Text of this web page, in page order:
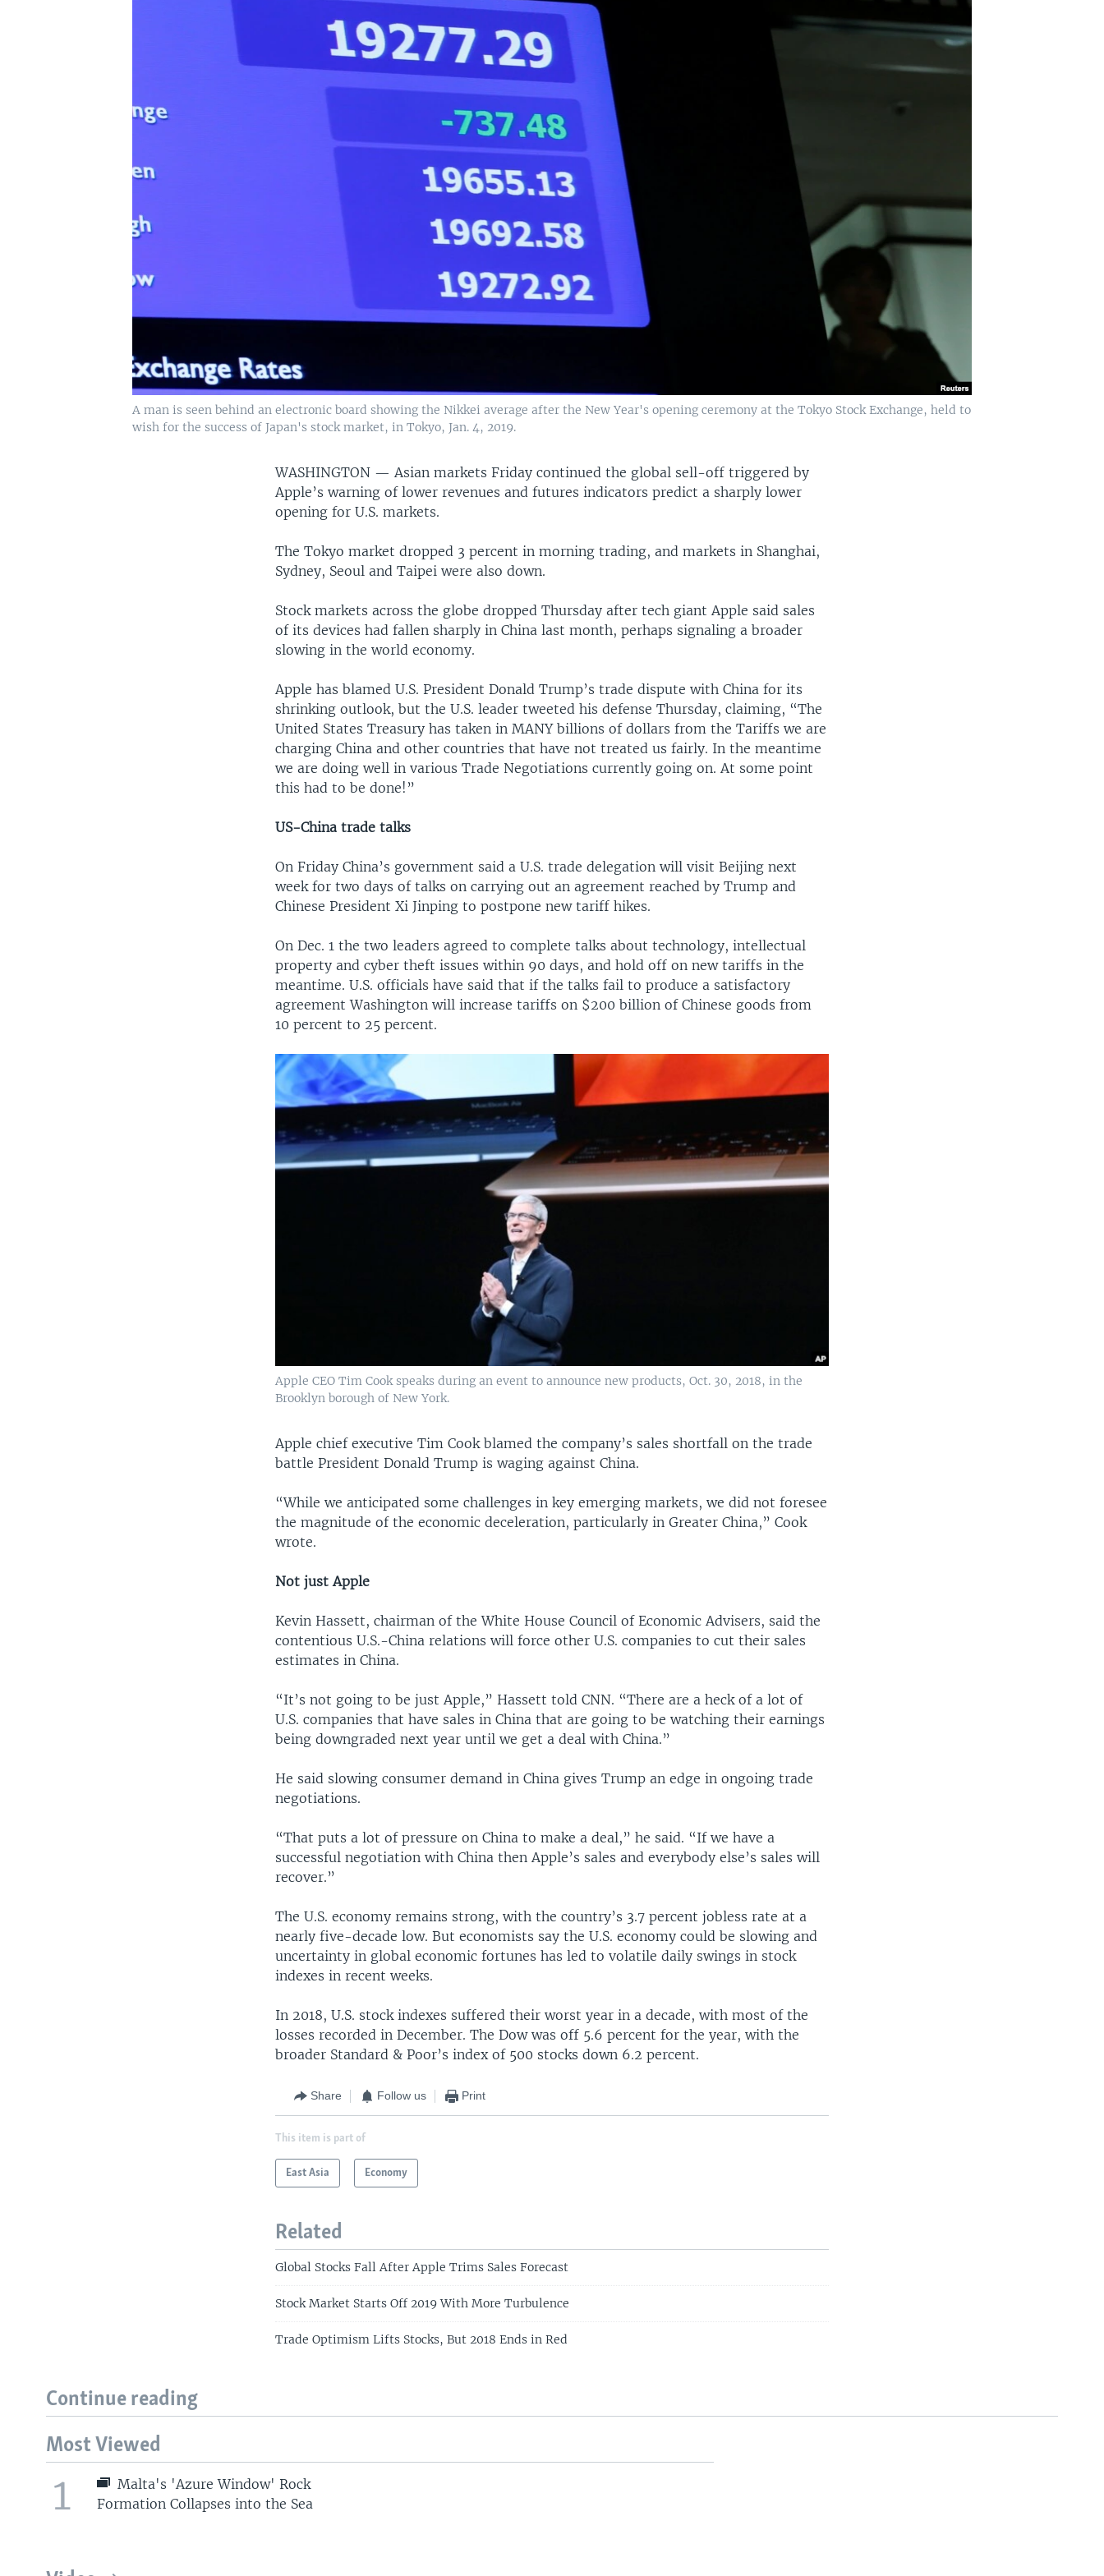
A man is seen behind an electronic board showing the Nikkei average after the New Year's opening ceremony at the Tokyo Stock Exchange, held to
wish for the success of Japan's stock market, in Tokyo, Jan. 4, 2019.
WASHINGTON —Asian markets Friday continued the global sell-off triggered by
Apple’s warning of lower revenues and futures indicators predict a sharply lower
opening for U.S. markets.
The Tokyo market dropped 3 percent in morning trading, and markets in Shanghai,
Sydney, Seoul and Taipei were also down.
Stock markets across the globe dropped Thursday after tech giant Apple said sales
of its devices had fallen sharply in China last month, perhaps signaling a broader
slowing in the world economy.
Apple has blamed U.S. President Donald Trump’s trade dispute with China for its
shrinking outlook, but the U.S. leader tweeted his defense Thursday, claiming, “The
United States Treasury has taken in MANY billions of dollars from the Tariffs we are
charging China and other countries that have not treated us fairly. In the meantime
we are doing well in various Trade Negotiations currently going on. At some point
this had to be done!”
US-China trade talks
On Friday China’s government said a U.S. trade delegation will visit Beijing next
week for two days of talks on carrying out an agreement reached by Trump and
Chinese President Xi Jinping to postpone new tariff hikes.
On Dec. 1 the two leaders agreed to complete talks about technology, intellectual
property and cyber theft issues within 90 days, and hold off on new tariffs in the
meantime. U.S. officials have said that if the talks fail to produce a satisfactory
agreement Washington will increase tariffs on $200 billion of Chinese goods from
10 percent to 25 percent.
Apple CEO Tim Cook speaks during an event to announce new products, Oct. 30, 2018, in the
Brooklyn borough of New York.
Apple chief executive Tim Cook blamed the company’s sales shortfall on the trade
battle President Donald Trump is waging against China.
“While we anticipated some challenges in key emerging markets, we did not foresee
the magnitude of the economic deceleration, particularly in Greater China,” Cook
wrote.
Not just Apple
Kevin Hassett, chairman of the White House Council of Economic Advisers, said the
contentious U.S.-China relations will force other U.S. companies to cut their sales
estimates in China.
“It’s not going to be just Apple,” Hassett told CNN. “There are a heck of a lot of
U.S. companies that have sales in China that are going to be watching their earnings
being downgraded next year until we get a deal with China.”
He said slowing consumer demand in China gives Trump an edge in ongoing trade
negotiations.
“That puts a lot of pressure on China to make a deal,” he said. “If we have a
successful negotiation with China then Apple’s sales and everybody else’s sales will
recover.”
The U.S. economy remains strong, with the country’s 3.7 percent jobless rate at a
nearly five-decade low. But economists say the U.S. economy could be slowing and
uncertainty in global economic fortunes has led to volatile daily swings in stock
indexes in recent weeks.
In 2018, U.S. stock indexes suffered their worst year in a decade, with most of the
losses recorded in December. The Dow was off 5.6 percent for the year, with the
broader Standard & Poor’s index of 500 stocks down 6.2 percent.
Share Follow us Print
This item is part of
East Asia Economy
Related
Global Stocks Fall After Apple Trims Sales Forecast
Stock Market Starts Off 2019 With More Turbulence
Trade Optimism Lifts Stocks, But 2018 Ends in Red
Continue reading
Most Viewed
1
Malta's 'Azure Window' Rock
Formation Collapses into the Sea